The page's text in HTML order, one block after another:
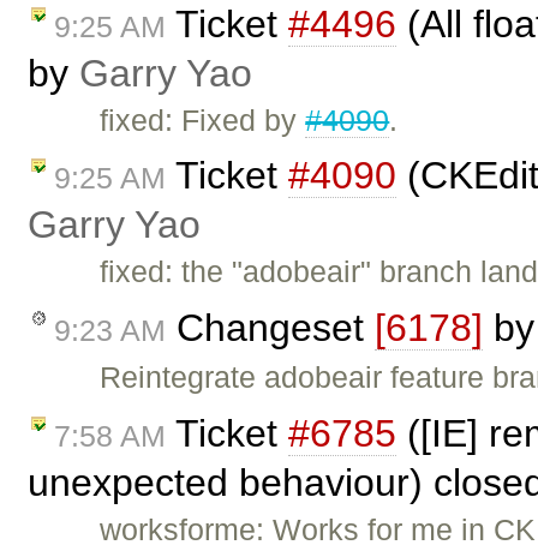
9:25 AM Ticket #4496 (All
by Garry Yao
fixed: Fixed by#4090.
9:25 AM Ticket #4090
Garry Yao
fixed: the "adobeair" branch
9:23 AM Changeset [6178]
Reintegrate adobeair feature
7:58 AM Ticket #6785 ([IE]
unexpected behaviour)
worksforme: Works for me in